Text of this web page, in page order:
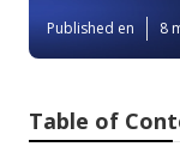
Published en 8
Table of